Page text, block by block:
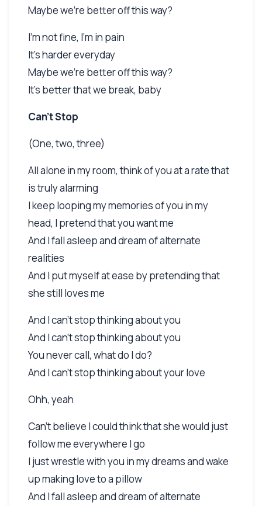
Maybe we're better off this way?
I'm not fine, I'm in pain
It's harder everyday
Maybe we're better off this way?
It's better that we break, baby
Can't Stop
(One, two, three)
All alone in my room, think of you at a rate that
is truly alarming
I keep looping my memories of you in my
head, I pretend that you want me
And I fall asleep and dream of alternate
realities
And I put myself at ease by pretending that
she still loves me
And I can't stop thinking about you
And I can't stop thinking about you
You never call, what do I do?
And I can't stop thinking about your love
Ohh, yeah
Can't believe I could think that she would just
follow me everywhere I go
I just wrestle with you in my dreams and wake
up making love to a pillow
And I fall asleep and dream of alternate